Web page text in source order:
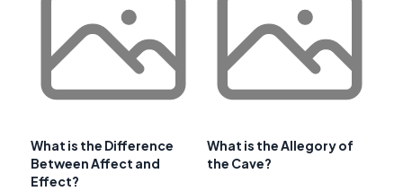
What is the Difference
Between Affect and
Effect?
What is the Allegory of
the Cave?